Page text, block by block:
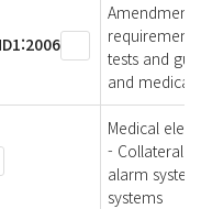
Amendment
tests and
and medical
Medical
- Collateral
alarm
systems